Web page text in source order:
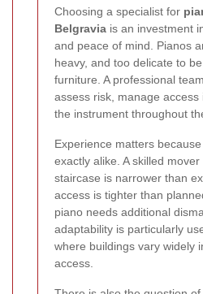
Choosing a specialist for
Belgravia is an investment
and peace of mind. Pianos
heavy, and too delicate to
furniture. A professional
assess risk, manage
the instrument throughout
Experience matters
exactly alike. A skilled
staircase is narrower than
access is tighter than
piano needs additional
adaptability is particularly
where buildings vary widely
access.